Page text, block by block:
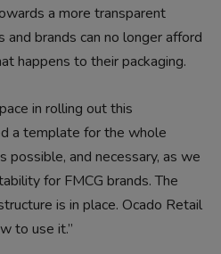
a more transparent
brands can no longer afford
happens to their packaging.
in rolling out this
a template for the whole
possible, and necessary, as we
for FMCG brands. The
is in place. Ocado Retail
to use it.”